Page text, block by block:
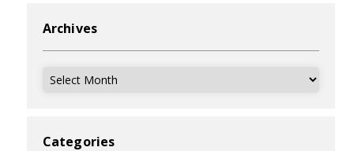
Archives
Archives
Categories